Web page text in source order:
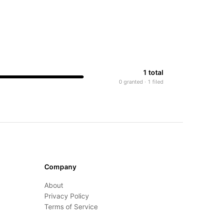
1 total
0 granted · 1 filed
Company
About
Privacy Policy
Terms of Service